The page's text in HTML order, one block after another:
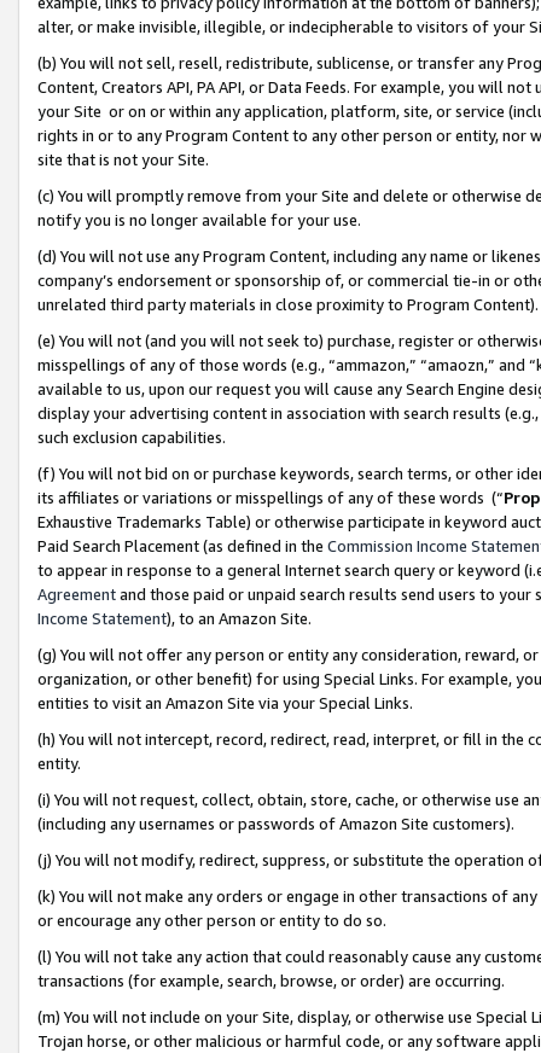
alter, or make invisible, illegible, or indecipherable to visitors of your
(b) You will not sell, resell, redistribute, sublicense, or transfer any
Content, Creators API, PA API, or Data Feeds. For example, you will
your Site or on or within any application, platform, site, or service
rights in or to any Program Content to any other person or entity, nor
site that is not your Site.
(c) You will promptly remove from your Site and delete or otherwise
notify you is no longer available for your use.
(d) You will not use any Program Content, including any name or
company’s endorsement or sponsorship of, or commercial tie-in or
unrelated third party materials in close proximity to Program Content).
(e) You will not (and you will not seek to) purchase, register or
misspellings of any of those words (e.g., “ammazon,” “amaozn,” and
available to us, upon our request you will cause any Search Engine
display your advertising content in association with search results
such exclusion capabilities.
(f) You will not bid on or purchase keywords, search terms, or other
its affiliates or variations or misspellings of any of these words (“
Exhaustive Trademarks Table) or otherwise participate in keyword
Paid Search Placement (as defined in the Commission Income
to appear in response to a general Internet search query or keyword
Agreementand those paid or unpaid search results send users to
Income Statement), to an Amazon Site.
(g) You will not offer any person or entity any consideration, reward,
organization, or other benefit) for using Special Links. For example,
entities to visit an Amazon Site via your Special Links.
(h) You will not intercept, record, redirect, read, interpret, or fill in
entity.
(i) You will not request, collect, obtain, store, cache, or otherwise use
(including any usernames or passwords of Amazon Site customers).
(j) You will not modify, redirect, suppress, or substitute the operation
(k) You will not make any orders or engage in other transactions of
or encourage any other person or entity to do so.
(l) You will not take any action that could reasonably cause any
transactions (for example, search, browse, or order) are occurring.
(m) You will not include on your Site, display, or otherwise use
Trojan horse, or other malicious or harmful code, or any software